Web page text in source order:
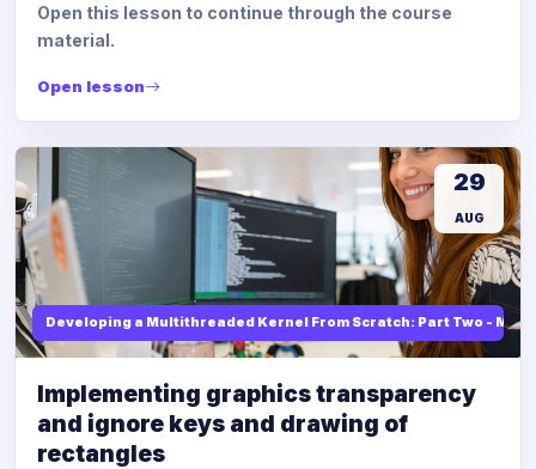
Open this lesson to continue through the course
material.
Open lesson
Developing a Multithreaded Kernel From Scratch: Part Two -
29
AUG
Implementing graphics transparency
and ignore keys and drawing of
rectangles